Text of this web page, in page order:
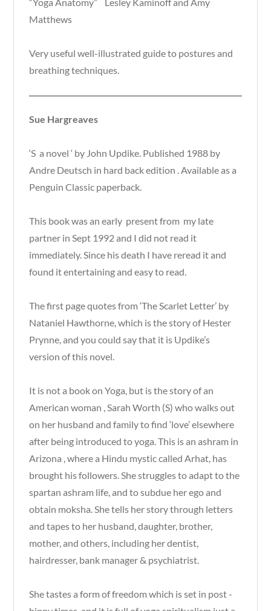
Matthews
Very useful well-illustrated guide to postures and
breathing techniques.
Sue Hargreaves
‘S a novel ‘ by John Updike. Published 1988 by
Andre Deutsch in hard back edition . Available as a
Penguin Classic paperback.
This book was an early present from my late
partner in Sept 1992 and I did not read it
immediately. Since his death I have reread it and
found it entertaining and easy to read.
The first page quotes from ‘The Scarlet Letter’ by
Nataniel Hawthorne, which is the story of Hester
Prynne, and you could say that it is Updike’s
version of this novel.
It is not a book on Yoga, but is the story of an
American woman , Sarah Worth (S) who walks out
on her husband and family to find ‘love’ elsewhere
after being introduced to yoga. This is an ashram in
Arizona , where a Hindu mystic called Arhat, has
brought his followers. She struggles to adapt to the
spartan ashram life, and to subdue her ego and
obtain moksha. She tells her story through letters
and tapes to her husband, daughter, brother,
mother, and others, including her dentist,
hairdresser, bank manager & psychiatrist.
She tastes a form of freedom which is set in post -